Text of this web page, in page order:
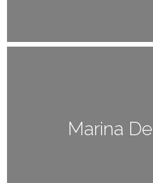
Marina